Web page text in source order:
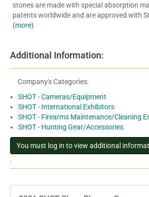
stones are made with special absorption
patents worldwide and are approved with
(more)
Additional Information:
Company's Categories:
SHOT - Cameras/Equipment
SHOT - International Exhibitors
SHOT - Firearms Maintenance/Cleaning
SHOT - Hunting Gear/Accessories
.